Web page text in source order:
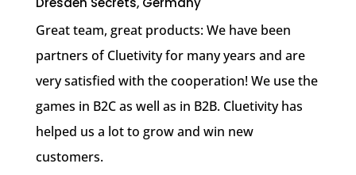
Great team, great products: We have been
partners of Cluetivity for many years and are
very satisfied with the cooperation! We use the
games in B2C as well as in B2B. Cluetivity has
helped us a lot to grow and win new
customers.